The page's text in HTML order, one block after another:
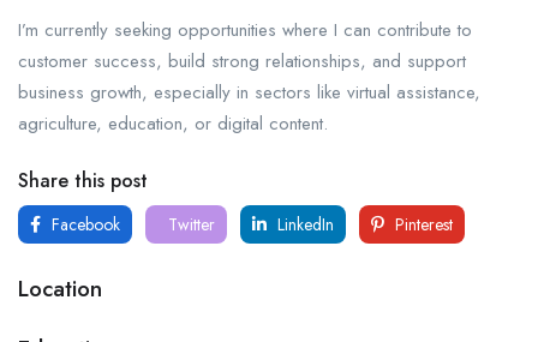
I’m currently seeking opportunities where I can contribute to
customer success, build strong relationships, and support
business growth, especially in sectors like virtual assistance,
agriculture, education, or digital content.
Share this post
Facebook Twitter LinkedIn Pinterest
Location